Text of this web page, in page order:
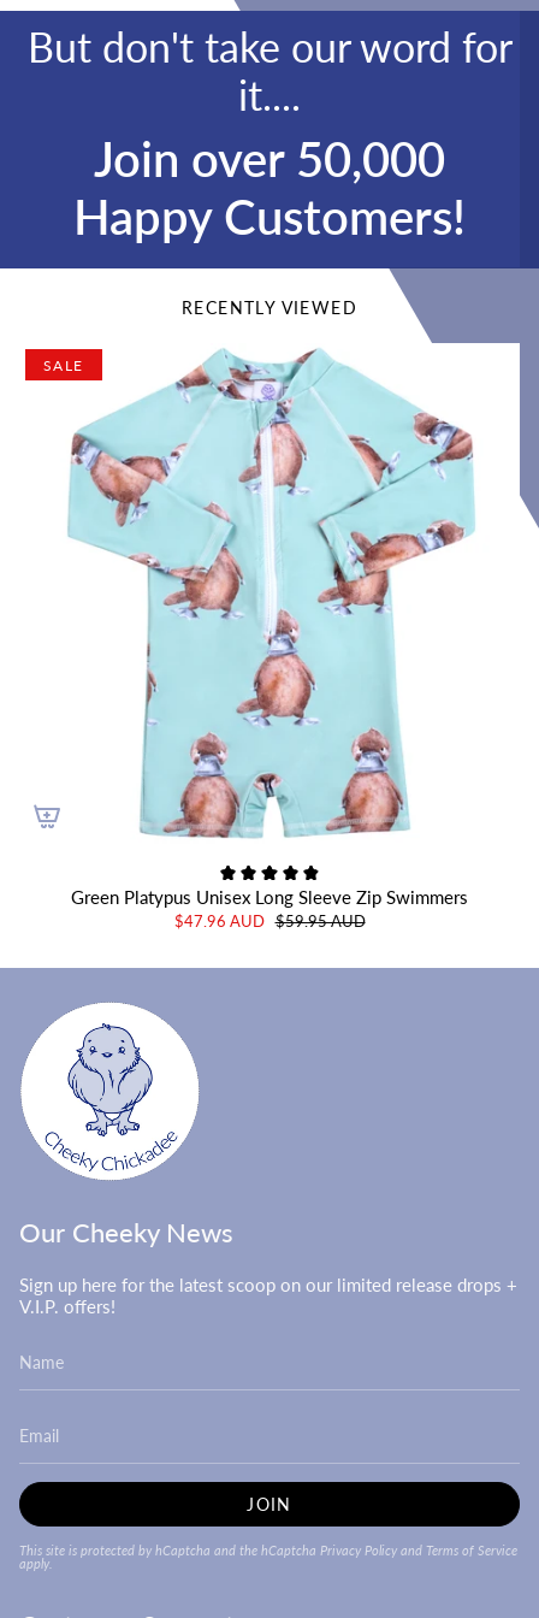
But don't take our word for
it....
Join over 50,000
Happy Customers!
RECENTLY VIEWED
SALE
Green Platypus Unisex Long Sleeve Zip Swimmers
$47.96 AUD $59.95 AUD
Our Cheeky News
Sign up here for the latest scoop on our limited release drops +
V.I.P. offers!
JOIN
This site is protected by hCaptcha and the hCaptcha Privacy Policy and Terms of Service
apply.